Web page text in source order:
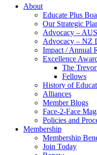
About
Educate Plus
Our Strategic
Advocacy –
Advocacy – NZ
Impact / Annual
Excellence
The
Fellows
History of
Alliances
Member Blogs
Face-2-Face
Policies and
Membership
Membership
Join Today